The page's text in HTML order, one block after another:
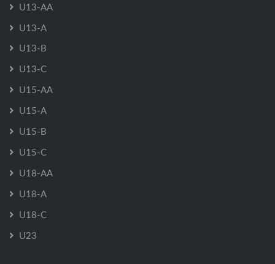
U13-AA
U13-A
U13-B
U13-C
U15-AA
U15-A
U15-B
U15-C
U18-AA
U18-A
U18-C
U23